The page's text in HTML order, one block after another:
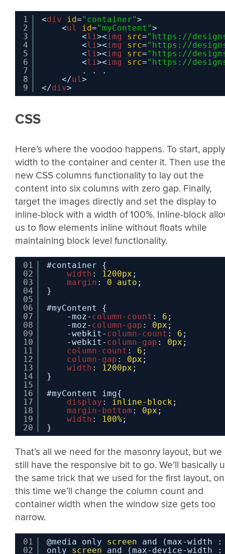
1
2
3
4
5
6
7
8
9
<div id="container">
<ul id="myContent">
<li><img src=" https://
<li><img src=" https://
<li><img src=" https://
<li><img src=" https://
. . .
</ul>
</div>
CSS
Here’s where the voodoo happens. To start,
width to the container and center it. Then use
new CSS columns functionality to lay out the
content into six columns with zero gap. Finally,
target the images directly and set the display to
inline-block with a width of 100%. Inline-block
us to flow elements inline without floats while
maintaining block level functionality.
01
02
03
04
05
06
07
08
09
10
11
12
13
14
15
16
17
18
19
20
#container {
width : 1200px ;
margin : 0 auto ;
}
#myContent {
-moz- column-count : 6 ;
-moz- column-gap : 0px ;
-webkit- column-count : 6 ;
-webkit- column-gap : 0px ;
column-count : 6 ;
column-gap : 0px ;
width : 1200px ;
}
#myContent img{
display : inline-block;
margin-bottom : 0px ;
width : 100%;
}
That’s all we need for the masonry layout, but we
still have the responsive bit to go. We’ll basically
the same trick that we used for the first layout,
this time we’ll change the column count and
container width when the window size gets too
narrow.
01
02
@media only screen
and (max-width
only screen
and (max-device-width